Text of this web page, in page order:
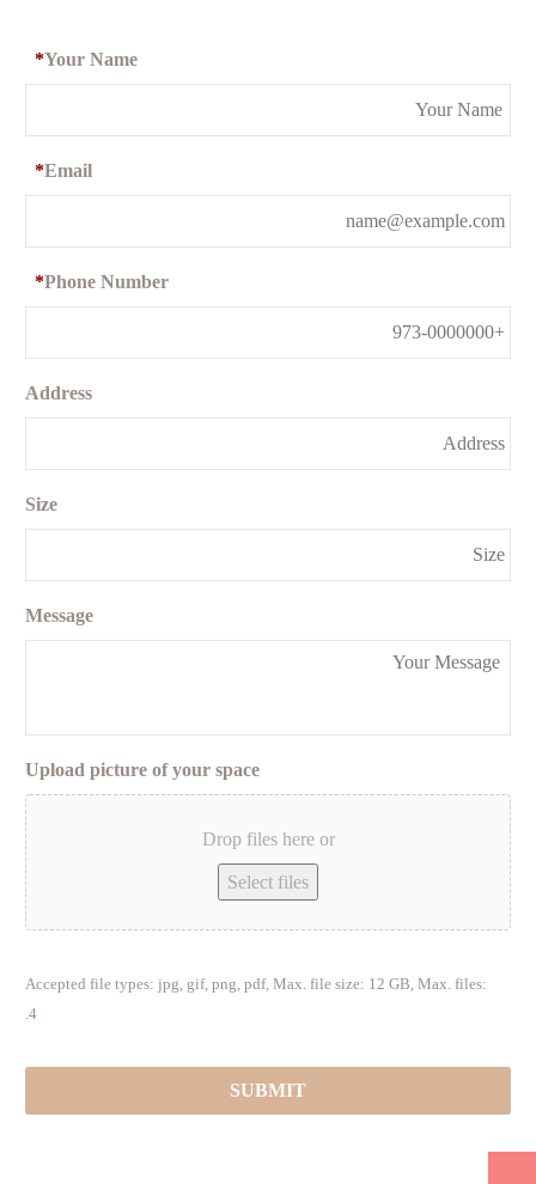
Your Name
*
Email
*
Phone Number
*
Address
Size
Message
Upload picture of your space
Drop files here or
Select files
Accepted file types: jpg, gif, png, pdf, Max. file size: 12 GB, Max. files:
4.